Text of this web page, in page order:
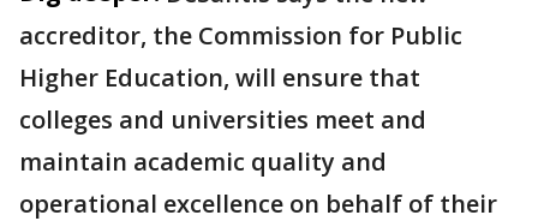
accreditor, the Commission for Public
Higher Education, will ensure that
colleges and universities meet and
maintain academic quality and
operational excellence on behalf of their